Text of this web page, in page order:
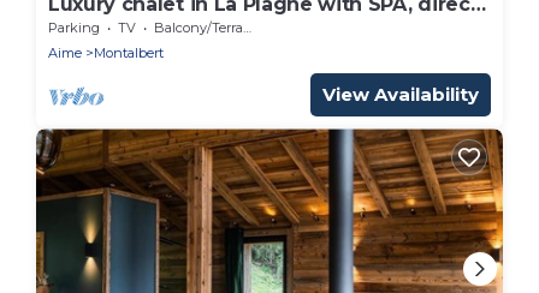
Luxury chalet in La Plagne with SPA, direct
access to slopes
Parking TV
Balcony/Terrace
Aime
Montalbert
View Availability